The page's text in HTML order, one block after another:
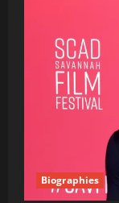
Biographies